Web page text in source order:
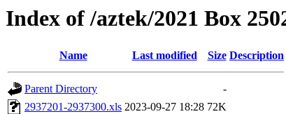
Index of /aztek/2021 Box
Name Last modified Size Description
Parent Directory
-
2937201-2937300.xls 2023-09-27 18:28 72K